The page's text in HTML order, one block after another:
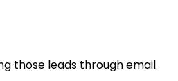
those leads through email